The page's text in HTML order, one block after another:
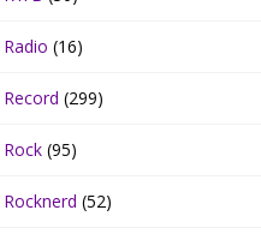
Radio (16)
Record (299)
Rock (95)
Rocknerd (52)